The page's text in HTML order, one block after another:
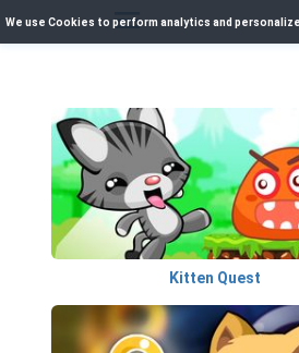
Kitten Quest
We use Cookies to perform analytics and